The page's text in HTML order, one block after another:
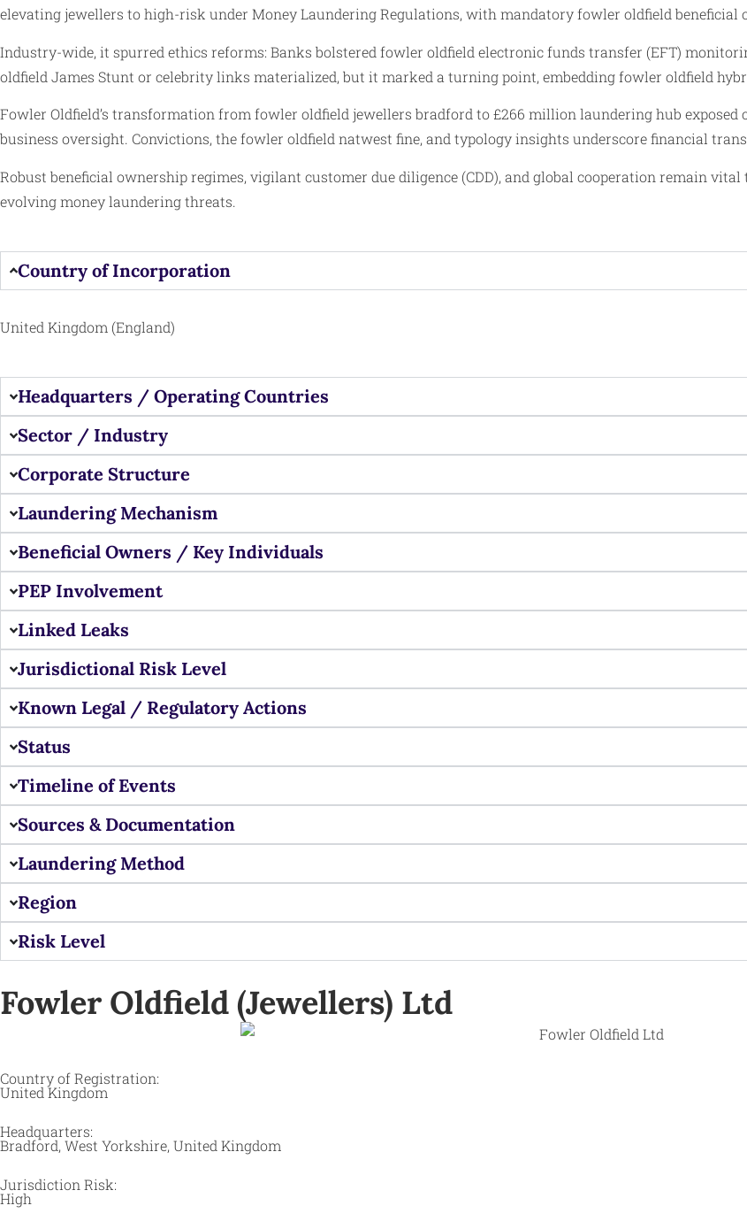
elevating jewellers to high-risk under Money Laundering Regulations, with mandatory fowler oldfield beneficial
Industry-wide, it spurred ethics reforms: Banks bolstered fowler oldfield electronic funds transfer (EFT)
oldfield James Stunt or celebrity links materialized, but it marked a turning point, embedding fowler oldfield
Fowler Oldfield’s transformation from fowler oldfield jewellers bradford to £266 million laundering hub
business oversight. Convictions, the fowler oldfield natwest fine, and typology insights underscore financial
Robust beneficial ownership regimes, vigilant customer due diligence (CDD), and global cooperation remain
evolving money laundering threats.
Country of Incorporation
United Kingdom (England)
Headquarters / Operating Countries
Sector / Industry
Corporate Structure
Laundering Mechanism
Beneficial Owners / Key Individuals
PEP Involvement
Linked Leaks
Jurisdictional Risk Level
Known Legal / Regulatory Actions
Status
Timeline of Events
Sources & Documentation
Laundering Method
Region
Risk Level
Fowler Oldfield (Jewellers) Ltd ​
Country of Registration:
United Kingdom
Headquarters:
Bradford, West Yorkshire, United Kingdom ​
Jurisdiction Risk:
High